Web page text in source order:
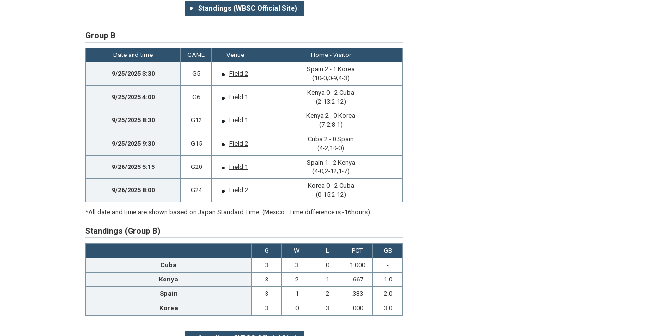
Standings (WBSC Official Site)
Group B
Date and time GAME Venue Home - Visitor
9/25/2025 3:30 G5 Field 2
Spain 2 - 1 Korea
(10-0;0-9;4-3)
9/25/2025 4:00 G6 Field 1
Kenya 0 - 2 Cuba
(2-13;2-12)
9/25/2025 8:30 G12 Field 1
Kenya 2 - 0 Korea
(7-2;8-1)
9/25/2025 9:30 G15 Field 2
Cuba 2 - 0 Spain
(4-2;10-0)
9/26/2025 5:15 G20 Field 1
Spain 1 - 2 Kenya
(4-0;2-12;1-7)
9/26/2025 8:00 G24 Field 2
Korea 0 - 2 Cuba
(0-15;2-12)
*All date and time are shown based on Japan Standard Time. (Mexico : Time difference is -16hours)
Standings (Group B)
G W L PCT
GB
Cuba
3 3 0 1.000
-
Kenya
3 2 1 .667
1.0
Spain
3 1 2 .333
2.0
Korea
3 0 3 .000 3.0